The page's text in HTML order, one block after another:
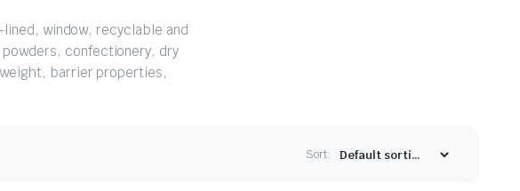
window, recyclable and
confectionery, dry
barrier properties,
Sort: